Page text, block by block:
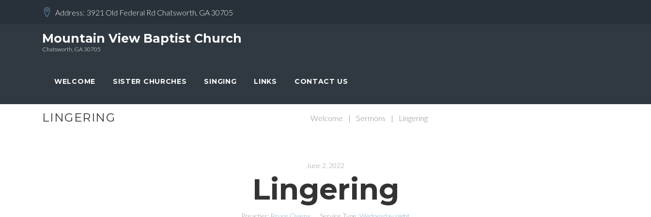
Address: 3921 Old Federal Rd Chatsworth, GA 30705
Mountain View Baptist Church
Chatsworth, GA 30705
WELCOME SISTER CHURCHES SINGING LINKS CONTACT US
LINGERING Welcome | Sermons | Lingering
June 2, 2022
Lingering